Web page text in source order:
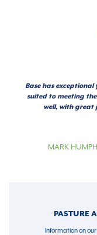
Base has
suited to meeting
well, with great
MARK
PASTURE
Information on